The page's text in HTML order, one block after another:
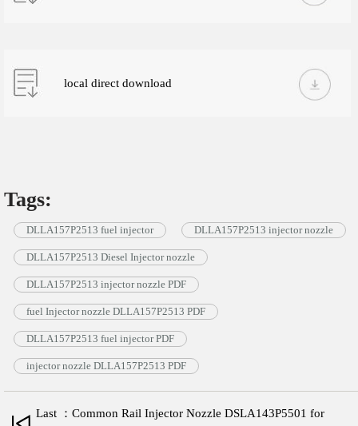
local direct download
Tags:
DLLA157P2513 fuel injector DLLA157P2513 injector nozzle
DLLA157P2513 Diesel Injector nozzle
DLLA157P2513 injector nozzle PDF
fuel Injector nozzle DLLA157P2513 PDF
DLLA157P2513 fuel injector PDF
injector nozzle DLLA157P2513 PDF
Last ：Common Rail Injector Nozzle DSLA143P5501 for